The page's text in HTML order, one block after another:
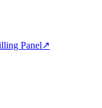
Panel↗